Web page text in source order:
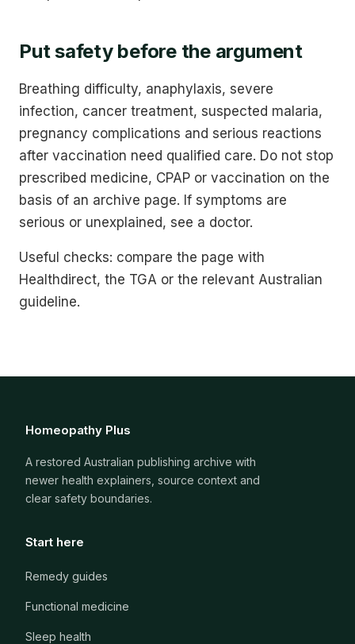
Put safety before the argument
Breathing difficulty, anaphylaxis, severe
infection, cancer treatment, suspected malaria,
pregnancy complications and serious reactions
after vaccination need qualified care. Do not stop
prescribed medicine, CPAP or vaccination on the
basis of an archive page. If symptoms are
serious or unexplained, see a doctor.
Useful checks: compare the page with
Healthdirect, the TGA or the relevant Australian
guideline.
Homeopathy Plus
A restored Australian publishing archive with
newer health explainers, source context and
clear safety boundaries.
Start here
Remedy guides
Functional medicine
Sleep health